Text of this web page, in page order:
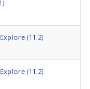
(11.2)
(11.2)